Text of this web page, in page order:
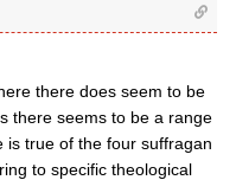
there does seem to be
there seems to be a range
is true of the four suffragan
to specific theological